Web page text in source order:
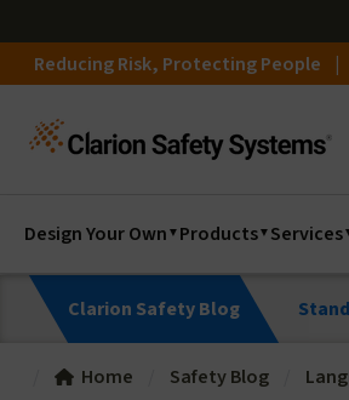
Reducing Risk, Protecting People
Design Your Own Products Services
Clarion Safety Blog
Home Safety Blog